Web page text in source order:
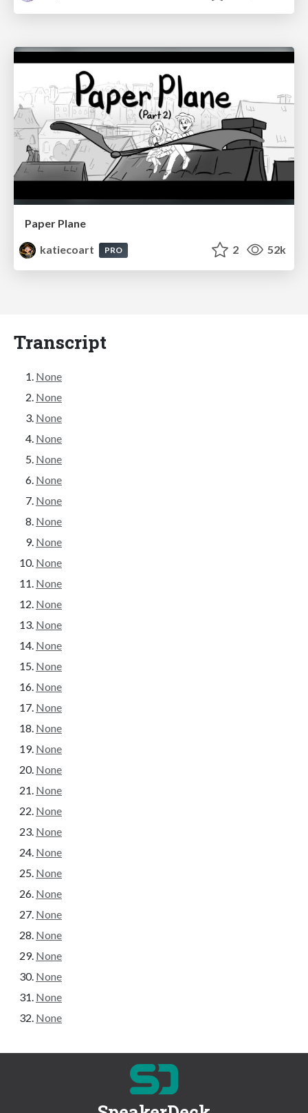
Paper Plane
katiecoart
PRO 2 52k
Transcript
None
None
None
None
None
None
None
None
None
None
None
None
None
None
None
None
None
None
None
None
None
None
None
None
None
None
None
None
None
None
None
None